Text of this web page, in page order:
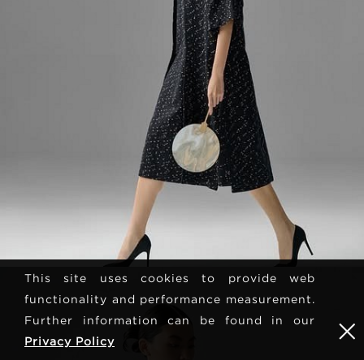
This site uses cookies to provide web
functionality and performance measurement.
Further information can be found in our
Privacy Policy